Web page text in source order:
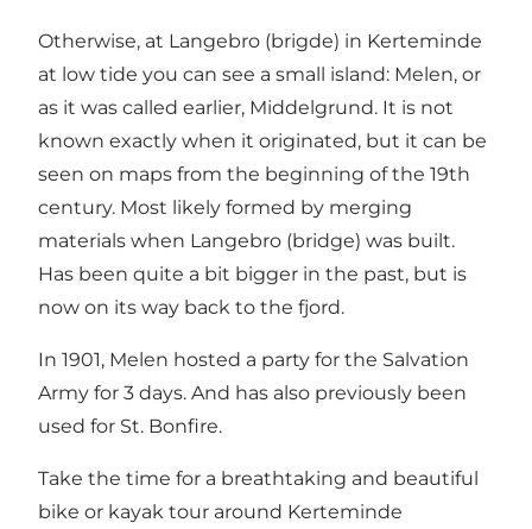
Otherwise, at Langebro (brigde) in Kerteminde
at low tide you can see a small island: Melen, or
as it was called earlier, Middelgrund. It is not
known exactly when it originated, but it can be
seen on maps from the beginning of the 19th
century. Most likely formed by merging
materials when Langebro (bridge) was built.
Has been quite a bit bigger in the past, but is
now on its way back to the fjord.
In 1901, Melen hosted a party for the Salvation
Army for 3 days. And has also previously been
used for St. Bonfire.
Take the time for a breathtaking and beautiful
bike or kayak tour around Kerteminde